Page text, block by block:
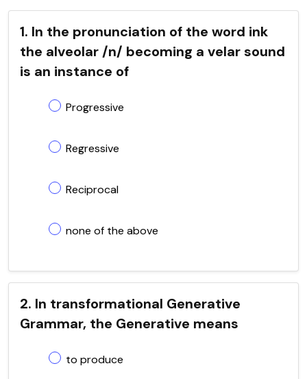
1. In the pronunciation of the word ink
the alveolar /n/ becoming a velar sound
is an instance of
Progressive
Regressive
Reciprocal
none of the above
2. In transformational Generative
Grammar, the Generative means
to produce